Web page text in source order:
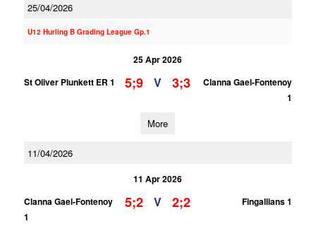
25/04/2026
U12 Hurling B Grading League Gp.1
25 Apr 2026
St Oliver Plunkett ER 1
5;9 V 3;3
Clanna Gael-Fontenoy
1
More
11/04/2026
11 Apr 2026
Clanna Gael-Fontenoy
1
5;2 V 2;2 Fingallians 1